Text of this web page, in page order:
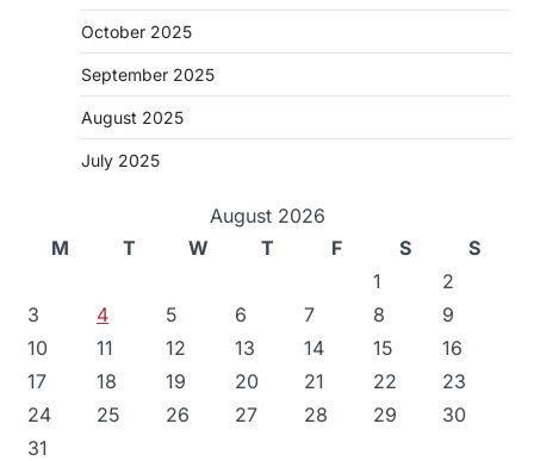
October 2025
September 2025
August 2025
July 2025
August 2026
M
T W T F S
S
1
2
3
4 5 6 7 8
9
10
11 12 13 14 15
16
17
18 19 20 21 22
23
24
25 26 27 28 29
30
31